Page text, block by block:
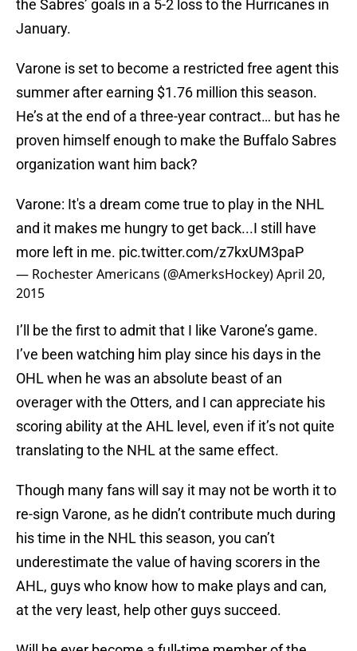
the Sabres’ goals in a 5-2 loss to the Hurricanes in
January.
Varone is set to become a restricted free agent this
summer after earning $1.76 million this season.
He’s at the end of a three-year contract… but has he
proven himself enough to make the Buffalo Sabres
organization want him back?
Varone: It's a dream come true to play in the NHL
and it makes me hungry to get back...I still have
more left in me. pic.twitter.com/z7kxUM3paP
— Rochester Americans (@AmerksHockey)April 20,
2015
I’ll be the first to admit that I like Varone’s game.
I’ve been watching him play since his days in the
OHL when he was an absolute beast of an
overager with the Otters, and I can appreciate his
scoring ability at the AHL level, even if it’s not quite
translating to the NHL at the same effect.
Though many fans will say it may not be worth it to
re-sign Varone, as he didn’t contribute much during
his time in the NHL this season, you can’t
underestimate the value of having scorers in the
AHL, guys who know how to make plays and can,
at the very least, help other guys succeed.